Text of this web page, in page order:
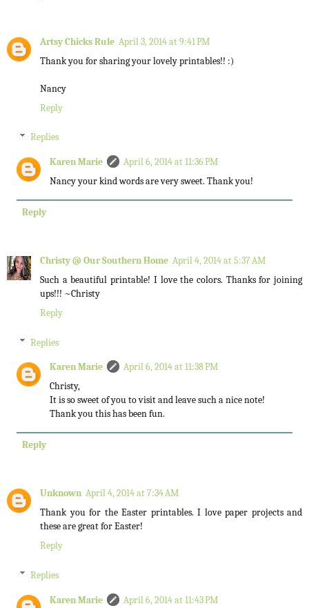
Artsy Chicks Rule April 3, 2014 at 9:41 PM
Thank you for sharing your lovely printables!! :)
Nancy
Reply
Replies
Karen Marie
April 6, 2014 at 11:36 PM
Nancy your kind words are very sweet. Thank you!
Reply
Christy @ Our Southern Home April 4, 2014 at 5:37 AM
Such a beautiful printable! I love the colors. Thanks for joining
ups!!! ~Christy
Reply
Replies
Karen Marie
April 6, 2014 at 11:38 PM
Christy,
It is so sweet of you to visit and leave such a nice note!
Thank you this has been fun.
Reply
Unknown April 4, 2014 at 7:34 AM
Thank you for the Easter printables. I love paper projects and
these are great for Easter!
Reply
Replies
Karen Marie
April 6, 2014 at 11:43 PM